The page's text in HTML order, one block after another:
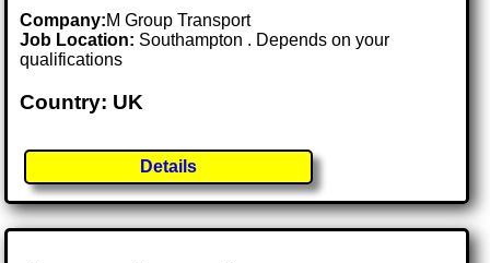
Company:M Group Transport
Job Location: Southampton . Depends on your
qualifications
Country: UK
Details